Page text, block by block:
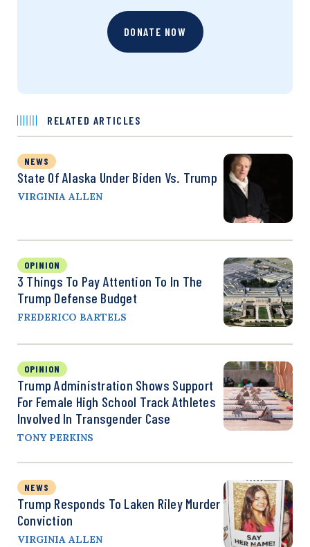
DONATE NOW
RELATED ARTICLES
NEWS
State Of Alaska Under Biden Vs. Trump
VIRGINIA ALLEN
OPINION
3 Things To Pay Attention To In The
Trump Defense Budget
FREDERICO BARTELS
OPINION
Trump Administration Shows Support
For Female High School Track Athletes
Involved In Transgender Case
TONY PERKINS
NEWS
Trump Responds To Laken Riley Murder
Conviction
VIRGINIA ALLEN